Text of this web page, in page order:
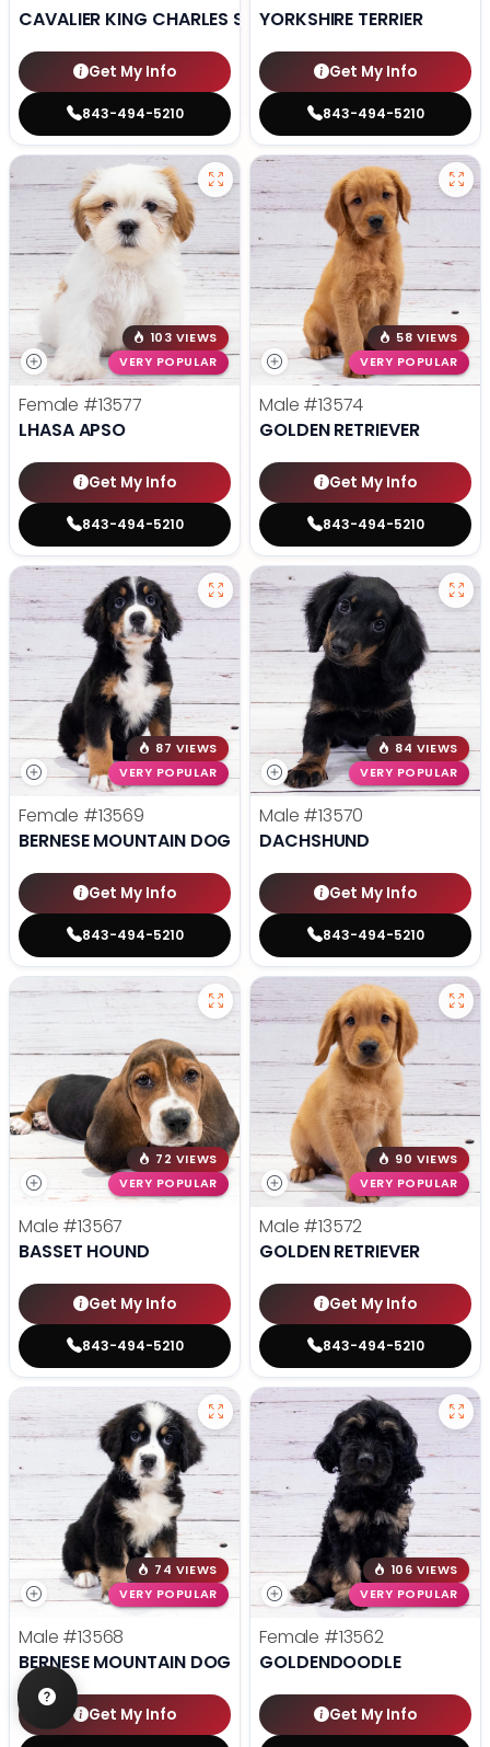
CAVALIER KING CHARLES SPANIEL
Get My Info
843-494-5210
YORKSHIRE TERRIER
Get My Info
843-494-5210
103 VIEWS
VERY POPULAR
Female #13577
LHASA APSO
Get My Info
843-494-5210
58 VIEWS
VERY POPULAR
Male #13574
GOLDEN RETRIEVER
Get My Info
843-494-5210
87 VIEWS
VERY POPULAR
Female #13569
BERNESE MOUNTAIN DOG
Get My Info
843-494-5210
84 VIEWS
VERY POPULAR
Male #13570
DACHSHUND
Get My Info
843-494-5210
72 VIEWS
VERY POPULAR
Male #13567
BASSET HOUND
Get My Info
843-494-5210
90 VIEWS
VERY POPULAR
Male #13572
GOLDEN RETRIEVER
Get My Info
843-494-5210
74 VIEWS
VERY POPULAR
Male #13568
BERNESE MOUNTAIN DOG
Get My Info
106 VIEWS
VERY POPULAR
Female #13562
GOLDENDOODLE
Get My Info